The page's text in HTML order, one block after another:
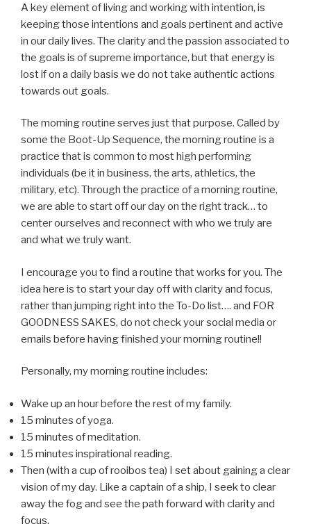
A key element of living and working with intention, is
keeping those intentions and goals pertinent and active
in our daily lives. The clarity and the passion associated to
the goals is of supreme importance, but that energy is
lost if on a daily basis we do not take authentic actions
towards out goals.
The morning routine serves just that purpose. Called by
some the Boot-Up Sequence, the morning routine is a
practice that is common to most high performing
individuals (be it in business, the arts, athletics, the
military, etc). Through the practice of a morning routine,
we are able to start off our day on the right track… to
center ourselves and reconnect with who we truly are
and what we truly want.
I encourage you to find a routine that works for you. The
idea here is to start your day off with clarity and focus,
rather than jumping right into the To-Do list…. and FOR
GOODNESS SAKES, do not check your social media or
emails before having finished your morning routine!!
Personally, my morning routine includes:
Wake up an hour before the rest of my family.
15 minutes of yoga.
15 minutes of meditation.
15 minutes inspirational reading.
Then (with a cup of rooibos tea) I set about gaining a clear
vision of my day. Like a captain of a ship, I seek to clear
away the fog and see the path forward with clarity and
focus.